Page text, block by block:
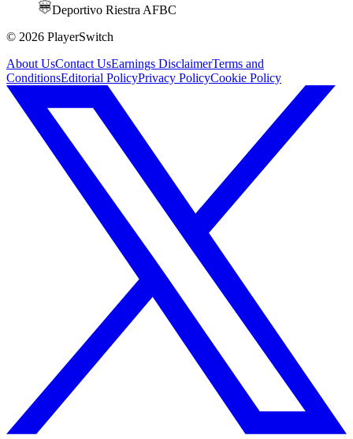
Deportivo Riestra AFBC
© 2026 PlayerSwitch
About UsContact UsEarnings DisclaimerTerms and
ConditionsEditorial PolicyPrivacy PolicyCookie Policy